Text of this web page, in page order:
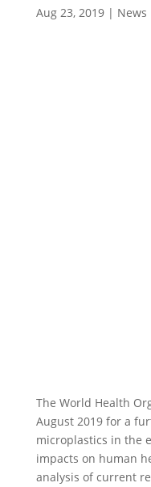
Aug 23, 2019| News
The World Health
August 2019 for a
microplastics in the
impacts on human
analysis of current